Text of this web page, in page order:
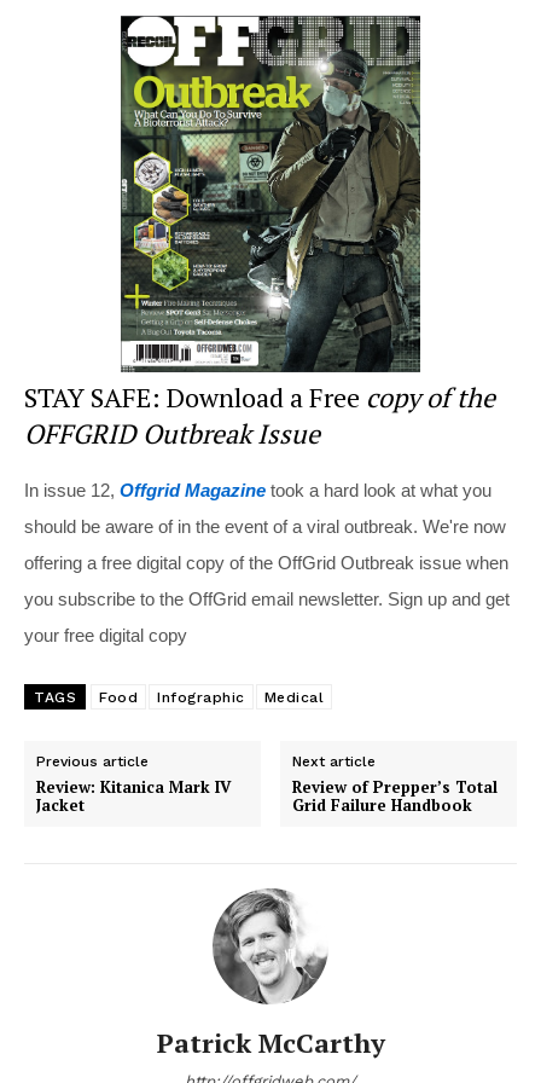
c
e
b
o
o
k
tt
er
d
di
t
ar
e
STAY SAFE: Download a Free copy of the
OFFGRID Outbreak Issue
In issue 12, Offgrid Magazine took a hard look at what you
should be aware of in the event of a viral outbreak. We're now
offering a free digital copy of the OffGrid Outbreak issue when
you subscribe to the OffGrid email newsletter. Sign up and get
your free digital copy
TAGS Food Infographic Medical
Previous article
Review: Kitanica Mark IV
Jacket
Next article
Review of Prepper’s Total
Grid Failure Handbook
Patrick McCarthy